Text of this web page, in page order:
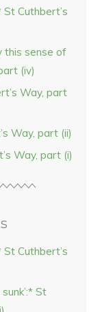
St Cuthbert’s
this sense of
(iv)
Way, part
Way, part (ii)
Way, part (i)
St Cuthbert’s
St